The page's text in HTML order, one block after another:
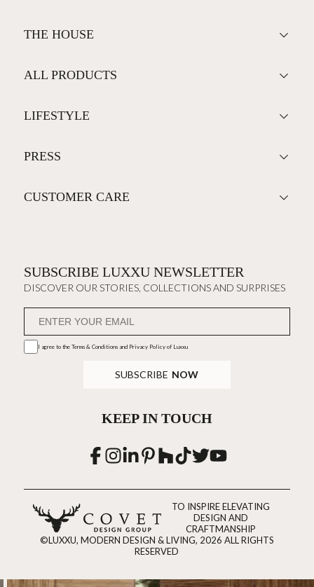
THE HOUSE
ALL PRODUCTS
LIFESTYLE
PRESS
CUSTOMER CARE
SUBSCRIBE LUXXU NEWSLETTER
DISCOVER OUR STORIES, COLLECTIONS AND SURPRISES
I agree to the Terms & Conditions and Privacy Policyof Luxxu
SUBSCRIBE NOW
KEEP IN TOUCH
TO INSPIRE ELEVATING
DESIGN AND
CRAFTMANSHIP
©LUXXU, MODERN DESIGN & LIVING, 2026 ALL RIGHTS
RESERVED